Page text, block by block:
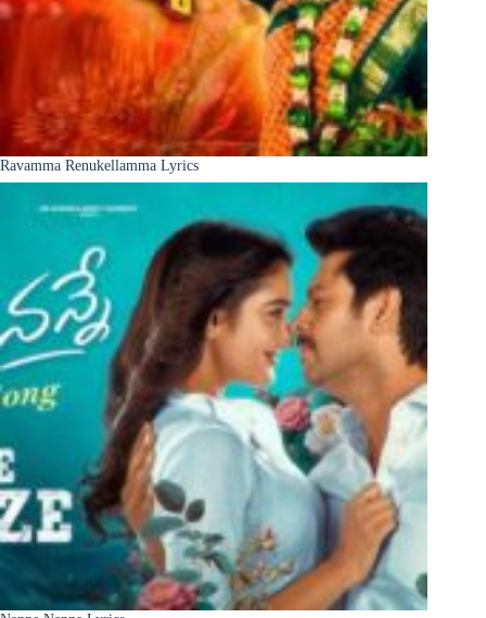
Ravamma Renukellamma Lyrics